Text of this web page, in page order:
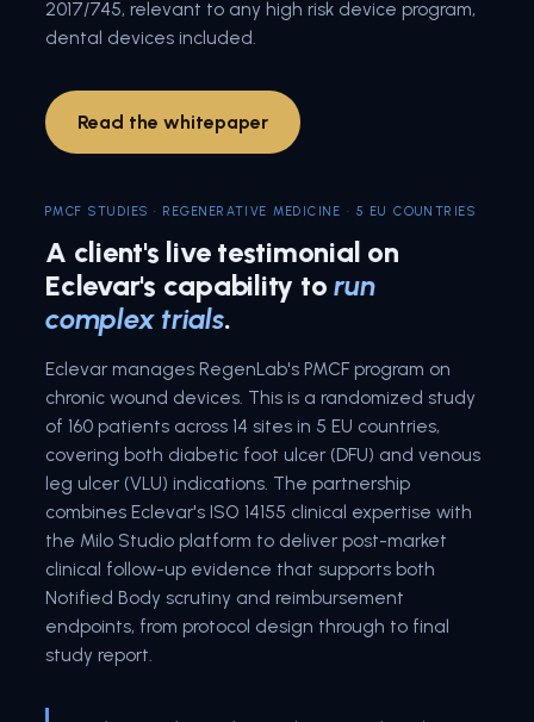
2017/745, relevant to any high risk device program,
dental devices included.
Read the whitepaper
PMCF STUDIES · REGENERATIVE MEDICINE · 5 EU COUNTRIES
A client's live testimonial on
Eclevar's capability torun
complex trials.
Eclevar manages RegenLab's PMCF program on
chronic wound devices. This is a randomized study
of 160 patients across 14 sites in 5 EU countries,
covering both diabetic foot ulcer (DFU) and venous
leg ulcer (VLU) indications. The partnership
combines Eclevar's ISO 14155 clinical expertise with
the Milo Studio platform to deliver post-market
clinical follow-up evidence that supports both
Notified Body scrutiny and reimbursement
endpoints, from protocol design through to final
study report.